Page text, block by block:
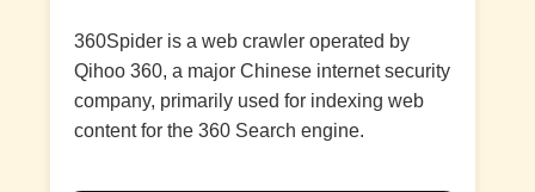
360Spider is a web crawler operated by
Qihoo 360, a major Chinese internet security
company, primarily used for indexing web
content for the 360 Search engine.